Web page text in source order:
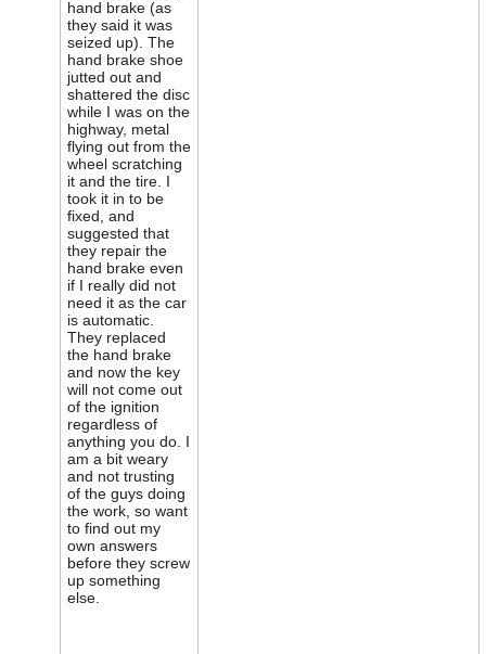
hand brake (as
they said it was
seized up). The
hand brake shoe
jutted out and
shattered the disc
while I was on the
highway, metal
flying out from the
wheel scratching
it and the tire. I
took it in to be
fixed, and
suggested that
they repair the
hand brake even
if I really did not
need it as the car
is automatic.
They replaced
the hand brake
and now the key
will not come out
of the ignition
regardless of
anything you do. I
am a bit weary
and not trusting
of the guys doing
the work, so want
to find out my
own answers
before they screw
up something
else.